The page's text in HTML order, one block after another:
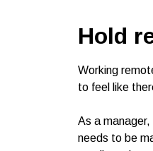
Hold
Working
to feel like
As a
needs to be